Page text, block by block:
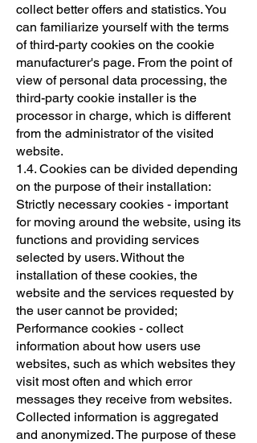
collect better offers and statistics. You
can familiarize yourself with the terms
of third-party cookies on the cookie
manufacturer's page. From the point of
view of personal data processing, the
third-party cookie installer is the
processor in charge, which is different
from the administrator of the visited
website.
1.4. Cookies can be divided depending
on the purpose of their installation:
Strictly necessary cookies - important
for moving around the website, using its
functions and providing services
selected by users. Without the
installation of these cookies, the
website and the services requested by
the user cannot be provided;
Performance cookies - collect
information about how users use
websites, such as which websites they
visit most often and which error
messages they receive from websites.
Collected information is aggregated
and anonymized. The purpose of these